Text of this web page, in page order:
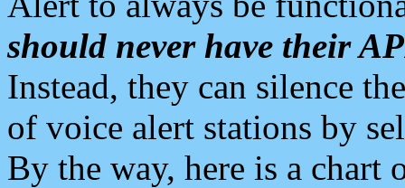
should never have their
Instead, they can silence
of voice alert stations by
By the way, here is a chart